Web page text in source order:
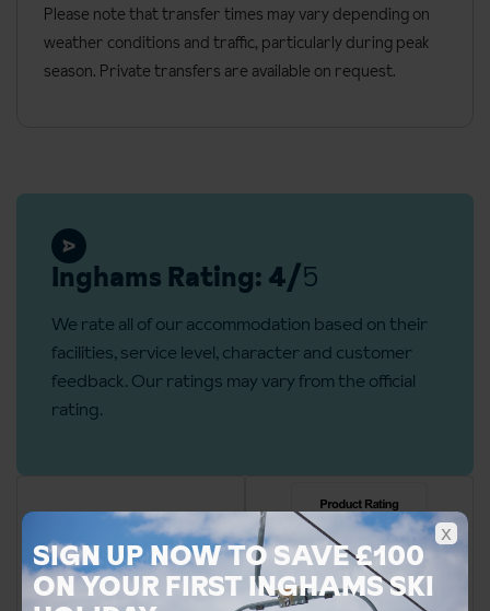
Please note that transfer times may vary depending on
weather conditions and traffic, particularly during peak
season. Private transfers are available on request.
Inghams Rating: 4/5
We rate all of our accommodation based on their
facilities, service level, character and customer
feedback. Our ratings may vary from the official
rating.
SIGN UP NOW TO SAVE £100
ON YOUR FIRST INGHAMS SKI
x